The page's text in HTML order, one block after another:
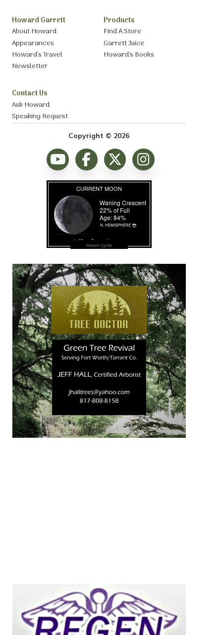
Howard Garrett
About Howard
Appearances
Howard’s Travel
Newsletter
Products
Find A Store
Garrett Juice
Howard’s Books
Contact Us
Ask Howard
Speaking Request
Copyright © 2026
moon cycle